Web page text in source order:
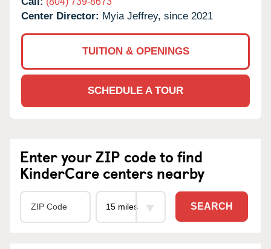
Center Director: Myia Jeffrey, since 2021
TUITION & OPENINGS
SCHEDULE A TOUR
Enter your ZIP code to find
KinderCare centers nearby
SEARCH